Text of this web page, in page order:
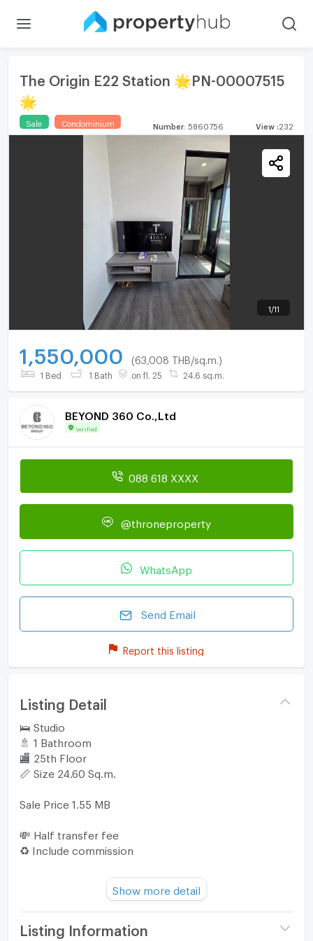
The Origin E22 Station 🌟PN-00007515
🌟
Sale Condominium Number 5860756 View 232
1 /11
1,550,000 (63,008 THB/sq.m.)
1 Bed 1 Bath on fl. 25 24.6 sq.m.
BEYOND 360 Co.,Ltd
Verified
088 618 XXXX
@throneproperty
WhatsApp
Send Email
Report this listing
Listing Detail
🛌 Studio
🚿 1 Bathroom
🏬 25th Floor
📏 Size 24.60 Sq.m.
Sale Price 1.55 MB
💸 Half transfer fee
♻️ Include commission
📍The Origin E22 Station is located within 260 m or
about 3 minutes walk from BTS Sai Luat.
The nearest tollway entrance is 5 km from the condo
if you drive.
Show more detail
Listing Information